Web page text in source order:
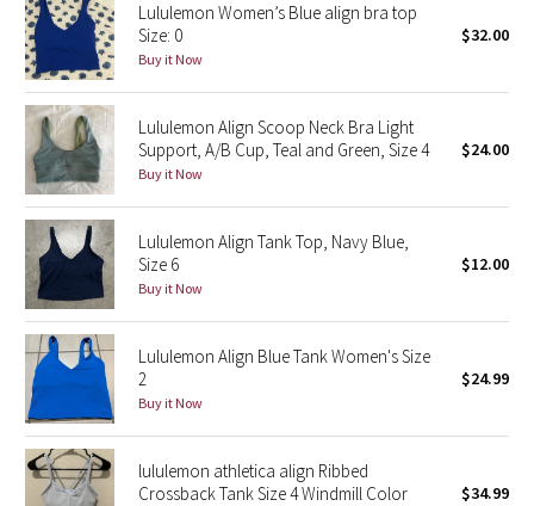
Seawheeze 2022
Seawheeze 2021
Seawheeze 2020
Seawheeze 2018
Seawheeze 2017
Seawheeze 2016
Seawheeze 2015
Seawheeze 2014
Seawheeze 2013
Lululemon Women’s Blue align bra top
Size: 0
Buy it Now
$32.00
Lululemon Align Scoop Neck Bra Light
Support, A/B Cup, Teal and Green, Size 4
Buy it Now
$24.00
Lululemon Align Tank Top, Navy Blue,
Size 6
Buy it Now
$12.00
Lululemon Align Blue Tank Women's Size
2
Buy it Now
$24.99
lululemon athletica align Ribbed
Crossback Tank Size 4 Windmill Color
$34.99